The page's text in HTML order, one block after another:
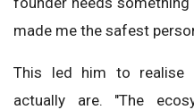
made me the safest
This led him to realise
actually are. "The